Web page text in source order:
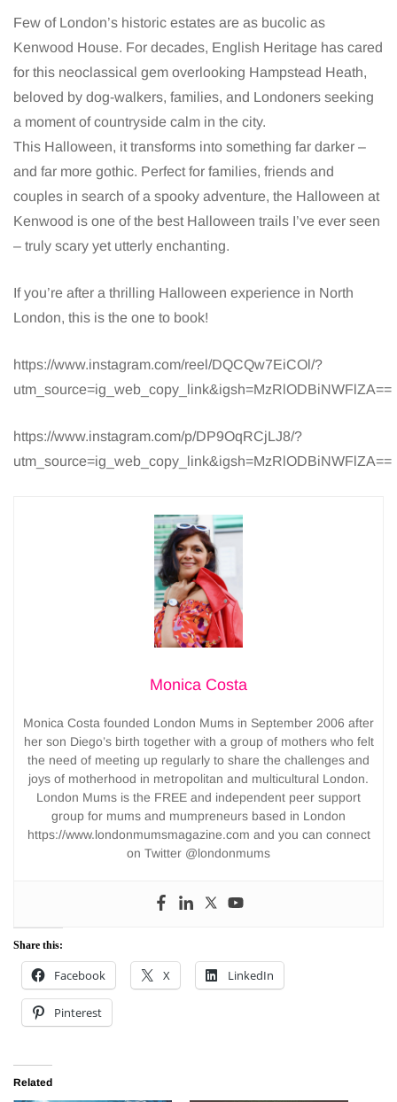
Few of London’s historic estates are as bucolic as
Kenwood House. For decades, English Heritage has cared
for this neoclassical gem overlooking Hampstead Heath,
beloved by dog-walkers, families, and Londoners seeking
a moment of countryside calm in the city.
This Halloween, it transforms into something far darker –
and far more gothic. Perfect for families, friends and
couples in search of a spooky adventure, the Halloween at
Kenwood is one of the best Halloween trails I’ve ever seen
– truly scary yet utterly enchanting.
If you’re after a thrilling Halloween experience in North
London, this is the one to book!
https://www.instagram.com/reel/DQCQw7EiCOl/?
utm_source=ig_web_copy_link&igsh=MzRlODBiNWFlZA==
https://www.instagram.com/p/DP9OqRCjLJ8/?
utm_source=ig_web_copy_link&igsh=MzRlODBiNWFlZA==
Monica Costa
Monica Costa founded London Mums in September 2006 after
her son Diego’s birth together with a group of mothers who felt
the need of meeting up regularly to share the challenges and
joys of motherhood in metropolitan and multicultural London.
London Mums is the FREE and independent peer support
group for mums and mumpreneurs based in London
https://www.londonmumsmagazine.com and you can connect
on Twitter @londonmums
Share this:
Facebook X LinkedIn
Pinterest
Related